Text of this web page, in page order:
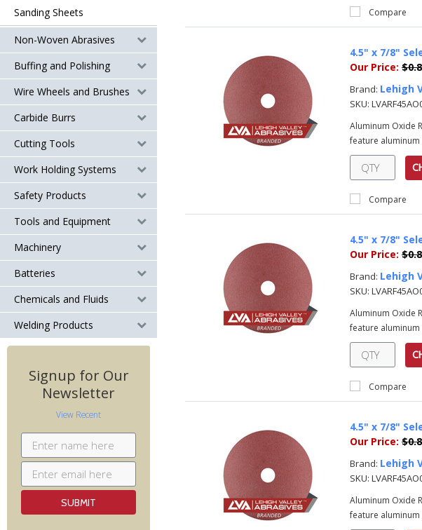
Sanding Sheets
Non-Woven Abrasives
Buffing and Polishing
Wire Wheels and Brushes
Carbide Burrs
Cutting Tools
Work Holding Systems
Safety Products
Tools and Equipment
Machinery
Batteries
Chemicals and Fluids
Welding Products
Signup for Our
Newsletter
View Recent
Compare
4.5" x 7/8"
Our Price:
Brand: Lehigh
SKU:
Aluminum Oxide
feature
Compare
4.5" x 7/8"
Our Price:
Brand: Lehigh
SKU:
Aluminum Oxide
feature
Compare
4.5" x 7/8"
Our Price:
Brand: Lehigh
SKU:
Aluminum Oxide
feature